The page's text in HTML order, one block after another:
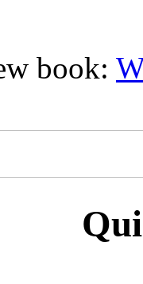
book: